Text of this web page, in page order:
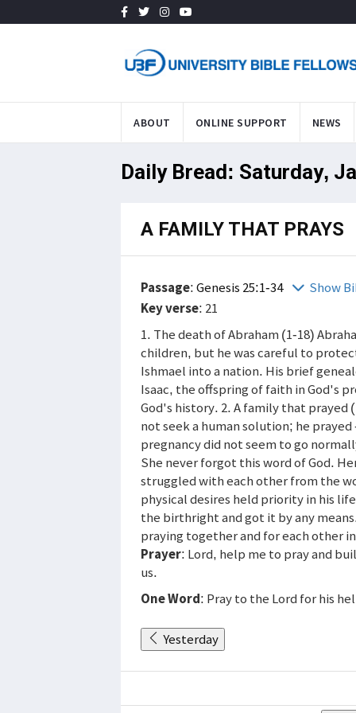
ABOUT ONLINE SUPPORT NEWS
Daily Bread: Saturday,
A FAMILY THAT PRAYS
Passage:Genesis 25:1-34
Show
Key verse: 21
1. The death of Abraham (1-18)
children, but he was careful to
Ishmael into a nation. His brief
Isaac, the offspring of faith in God's
God's history. 2. A family that prayed
not seek a human solution; he
pregnancy did not seem to go
She never forgot this word of God.
struggled with each other from the
physical desires held priority in his
the birthright and got it by any
praying together and for each other
Prayer: Lord, help me to pray and
us.
One Word: Pray to the Lord for his
Yesterday